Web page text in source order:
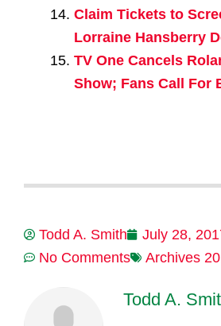
Claim Tickets to
Lorraine Hansberry
TV One Cancels
Show; Fans Call For
Todd A. Smith
July 28,
No Comments
Archives
Todd A.